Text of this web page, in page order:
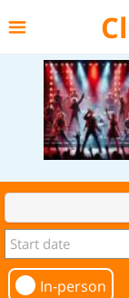
In-person